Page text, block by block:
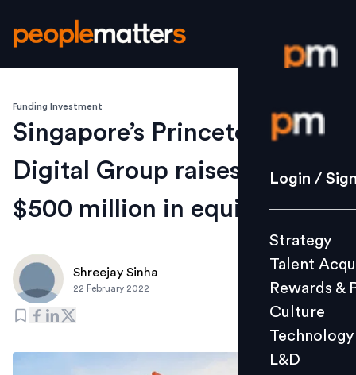
Login /
Strategy
Culture
L&D
Events
Login /
Strategy
Talent
Rewards &
Culture
Technology
L&D
Funding Investment
Singapore’s Princeton
Digital Group raises over
$500 million in equity
Shreejay Sinha
22 February 2022